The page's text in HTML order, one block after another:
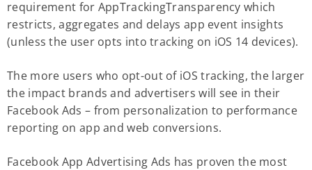
requirement for AppTrackingTransparency which
restricts, aggregates and delays app event insights
(unless the user opts into tracking on iOS 14 devices).
The more users who opt-out of iOS tracking, the larger
the impact brands and advertisers will see in their
Facebook Ads – from personalization to performance
reporting on app and web conversions.
Facebook App Advertising Ads has proven the most